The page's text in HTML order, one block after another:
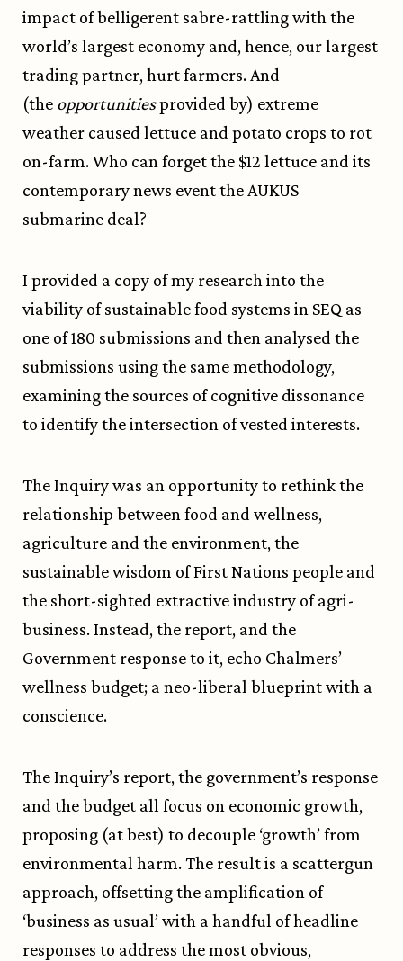
impact of belligerent sabre-rattling with the
world’s largest economy and, hence, our largest
trading partner, hurt farmers. And
(the opportunitiesprovided by) extreme
weather caused lettuce and potato crops to rot
on-farm. Who can forget the $12 lettuce and its
contemporary news event the AUKUS
submarine deal?
I provided a copy of my research into the
viability of sustainable food systems in SEQ as
one of 180 submissions and then analysed the
submissions using the same methodology,
examining the sources of cognitive dissonance
to identify the intersection of vested interests.
The Inquiry was an opportunity to rethink the
relationship between food and wellness,
agriculture and the environment, the
sustainable wisdom of First Nations people and
the short-sighted extractive industry of agri-
business. Instead, the report, and the
Government response to it, echo Chalmers’
wellness budget; a neo-liberal blueprint with a
conscience.
The Inquiry’s report, the government’s response
and the budget all focus on economic growth,
proposing (at best) to decouple ‘growth’ from
environmental harm. The result is a scattergun
approach, offsetting the amplification of
‘business as usual’ with a handful of headline
responses to address the most obvious,